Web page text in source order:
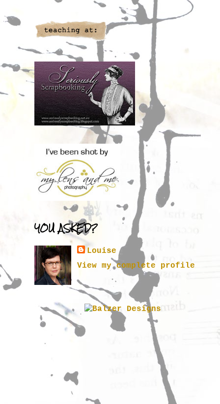
YOU ASKED?
Louise
View my complete profile